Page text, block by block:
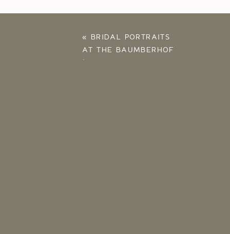
« BRIDAL PORTRAITS
AT THE BAUMBERHOF
| CLAIRE PAINTER